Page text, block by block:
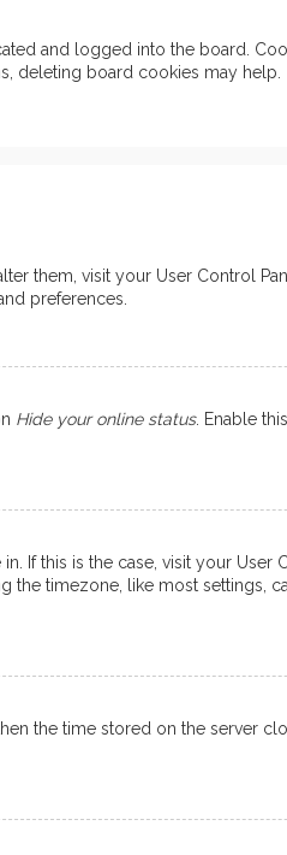
and logged into the board.
deleting board cookies may help.
them, visit your User Control
preferences.
Hide your online status. Enable
If this is the case, visit your
the timezone, like most
the time stored on the server